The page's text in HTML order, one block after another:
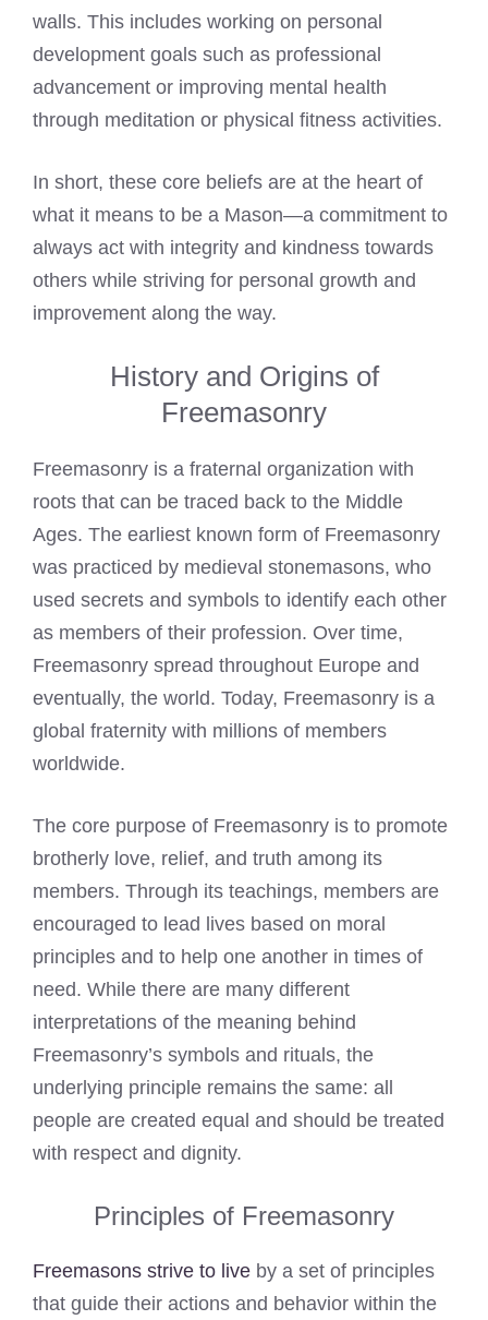
walls. This includes working on personal
development goals such as professional
advancement or improving mental health
through meditation or physical fitness activities.
In short, these core beliefs are at the heart of
what it means to be a Mason—a commitment to
always act with integrity and kindness towards
others while striving for personal growth and
improvement along the way.
History and Origins of
Freemasonry
Freemasonry is a fraternal organization with
roots that can be traced back to the Middle
Ages. The earliest known form of Freemasonry
was practiced by medieval stonemasons, who
used secrets and symbols to identify each other
as members of their profession. Over time,
Freemasonry spread throughout Europe and
eventually, the world. Today, Freemasonry is a
global fraternity with millions of members
worldwide.
The core purpose of Freemasonry is to promote
brotherly love, relief, and truth among its
members. Through its teachings, members are
encouraged to lead lives based on moral
principles and to help one another in times of
need. While there are many different
interpretations of the meaning behind
Freemasonry’s symbols and rituals, the
underlying principle remains the same: all
people are created equal and should be treated
with respect and dignity.
Principles of Freemasonry
Freemasons strive to live by a set of principles
that guide their actions and behavior within the